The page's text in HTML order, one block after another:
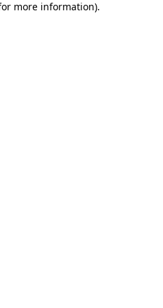
more information).